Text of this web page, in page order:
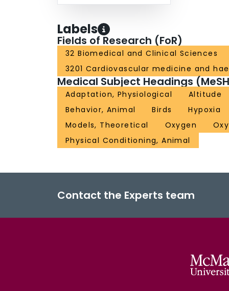
Labels
Fields of Research (FoR)
32 Biomedical and Clinical Sciences
3201 Cardiovascular medicine and
Medical Subject Headings
Adaptation, Physiological Altitude
Behavior, Animal
Birds Hypoxia
Models, Theoretical
Oxygen
Physical Conditioning, Animal
Contact the Experts team